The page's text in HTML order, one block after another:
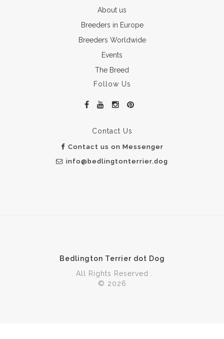
About us
Breeders in Europe
Breeders Worldwide
Events
The Breed
Follow Us
Contact Us
Contact us on Messenger
info@bedlingtonterrier.dog
Bedlington Terrier dot Dog
. All Rights Reserved .
© 2026